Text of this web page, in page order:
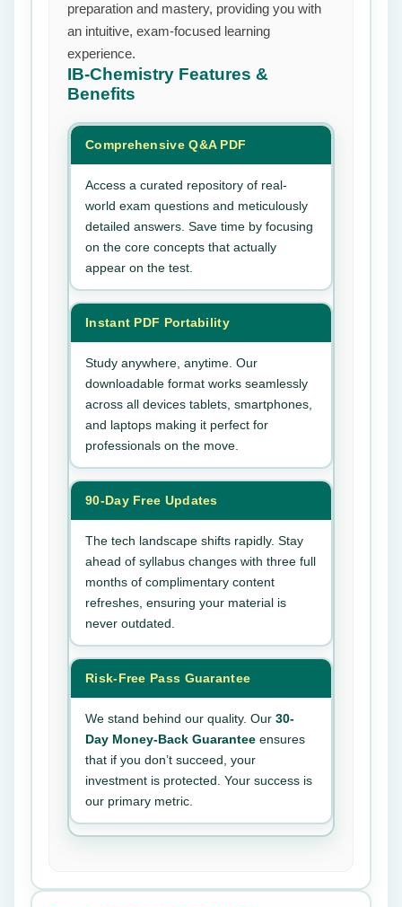
preparation and mastery, providing you with
an intuitive, exam-focused learning
experience.
IB-Chemistry Features &
Benefits
Comprehensive Q&A PDF
Access a curated repository of real-
world exam questions and meticulously
detailed answers. Save time by focusing
on the core concepts that actually
appear on the test.
Instant PDF Portability
Study anywhere, anytime. Our
downloadable format works seamlessly
across all devices tablets, smartphones,
and laptops making it perfect for
professionals on the move.
90-Day Free Updates
The tech landscape shifts rapidly. Stay
ahead of syllabus changes with three full
months of complimentary content
refreshes, ensuring your material is
never outdated.
Risk-Free Pass Guarantee
We stand behind our quality. Our 30-
Day Money-Back Guarantee ensures
that if you don’t succeed, your
investment is protected. Your success is
our primary metric.